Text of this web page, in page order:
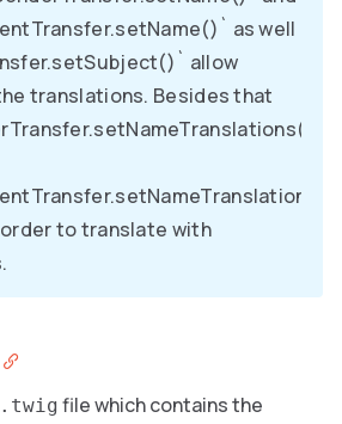
as well
allow
translations. Besides that
to translate with
.twig file which contains the